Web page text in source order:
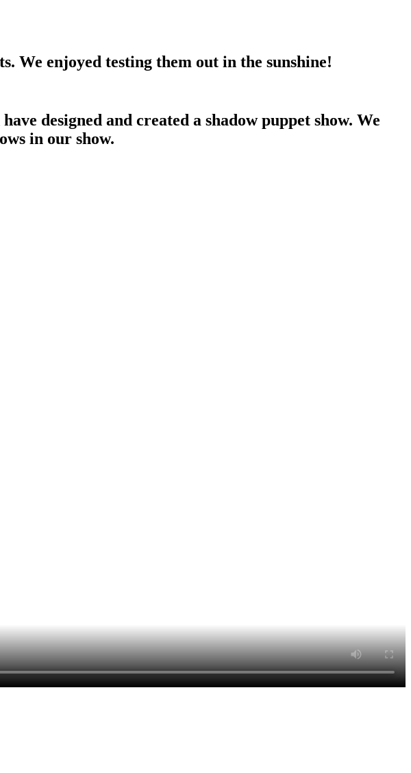
We enjoyed testing them out in the sunshine!
designed and created a shadow puppet show. We
in our show.